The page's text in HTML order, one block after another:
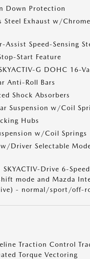
Down Protection
Steel Exhaust w/
Assist Speed-Sensing
Start Feature
G DOHC 16-
Anti-Roll Bars
Shock Absorbers
Suspension w/Coil
Hubs
w/Coil Springs
Driver Selectable
SKYACTIV-Drive 6-
mode and Mazda
- normal/sport/off-
Traction Control
Torque Vectoring